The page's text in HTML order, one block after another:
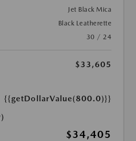
Jet Black Mica
Black Leatherette
30 / 24
$33,605
{{getDollarValue(800.0)}}
$34,405